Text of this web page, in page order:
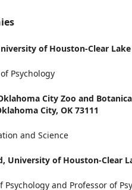
of Houston-Clear Lake
Psychology
City Zoo and
City, OK 73111
and Science
University of Houston-Clear
and Professor of